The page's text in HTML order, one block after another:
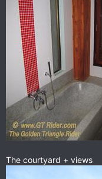
The courtyard + views